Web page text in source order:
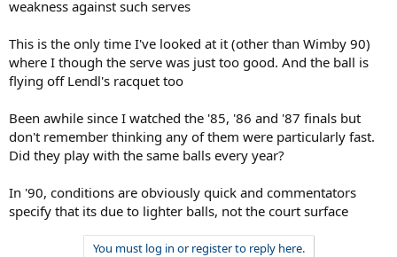
weakness against such serves
This is the only time I've looked at it (other than Wimby 90)
where I though the serve was just too good. And the ball is
flying off Lendl's racquet too
Been awhile since I watched the '85, '86 and '87 finals but
don't remember thinking any of them were particularly fast.
Did they play with the same balls every year?
In '90, conditions are obviously quick and commentators
specify that its due to lighter balls, not the court surface
You must log in or register to reply here.